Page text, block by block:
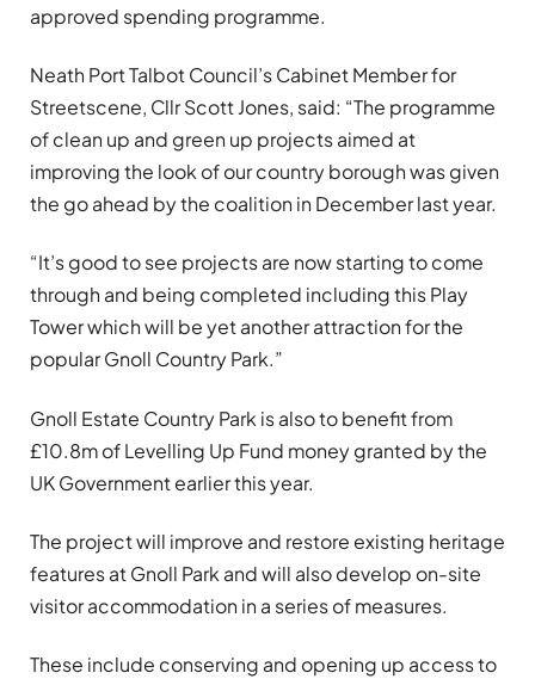
approved spending programme.
Neath Port Talbot Council’s Cabinet Member for
Streetscene, Cllr Scott Jones, said: “The programme
of clean up and green up projects aimed at
improving the look of our country borough was given
the go ahead by the coalition in December last year.
“It’s good to see projects are now starting to come
through and being completed including this Play
Tower which will be yet another attraction for the
popular Gnoll Country Park.”
Gnoll Estate Country Park is also to benefit from
£10.8m of Levelling Up Fund money granted by the
UK Government earlier this year.
The project will improve and restore existing heritage
features at Gnoll Park and will also develop on-site
visitor accommodation in a series of measures.
These include conserving and opening up access to